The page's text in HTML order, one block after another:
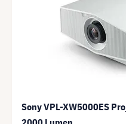
Sony VPL-XW5000ES